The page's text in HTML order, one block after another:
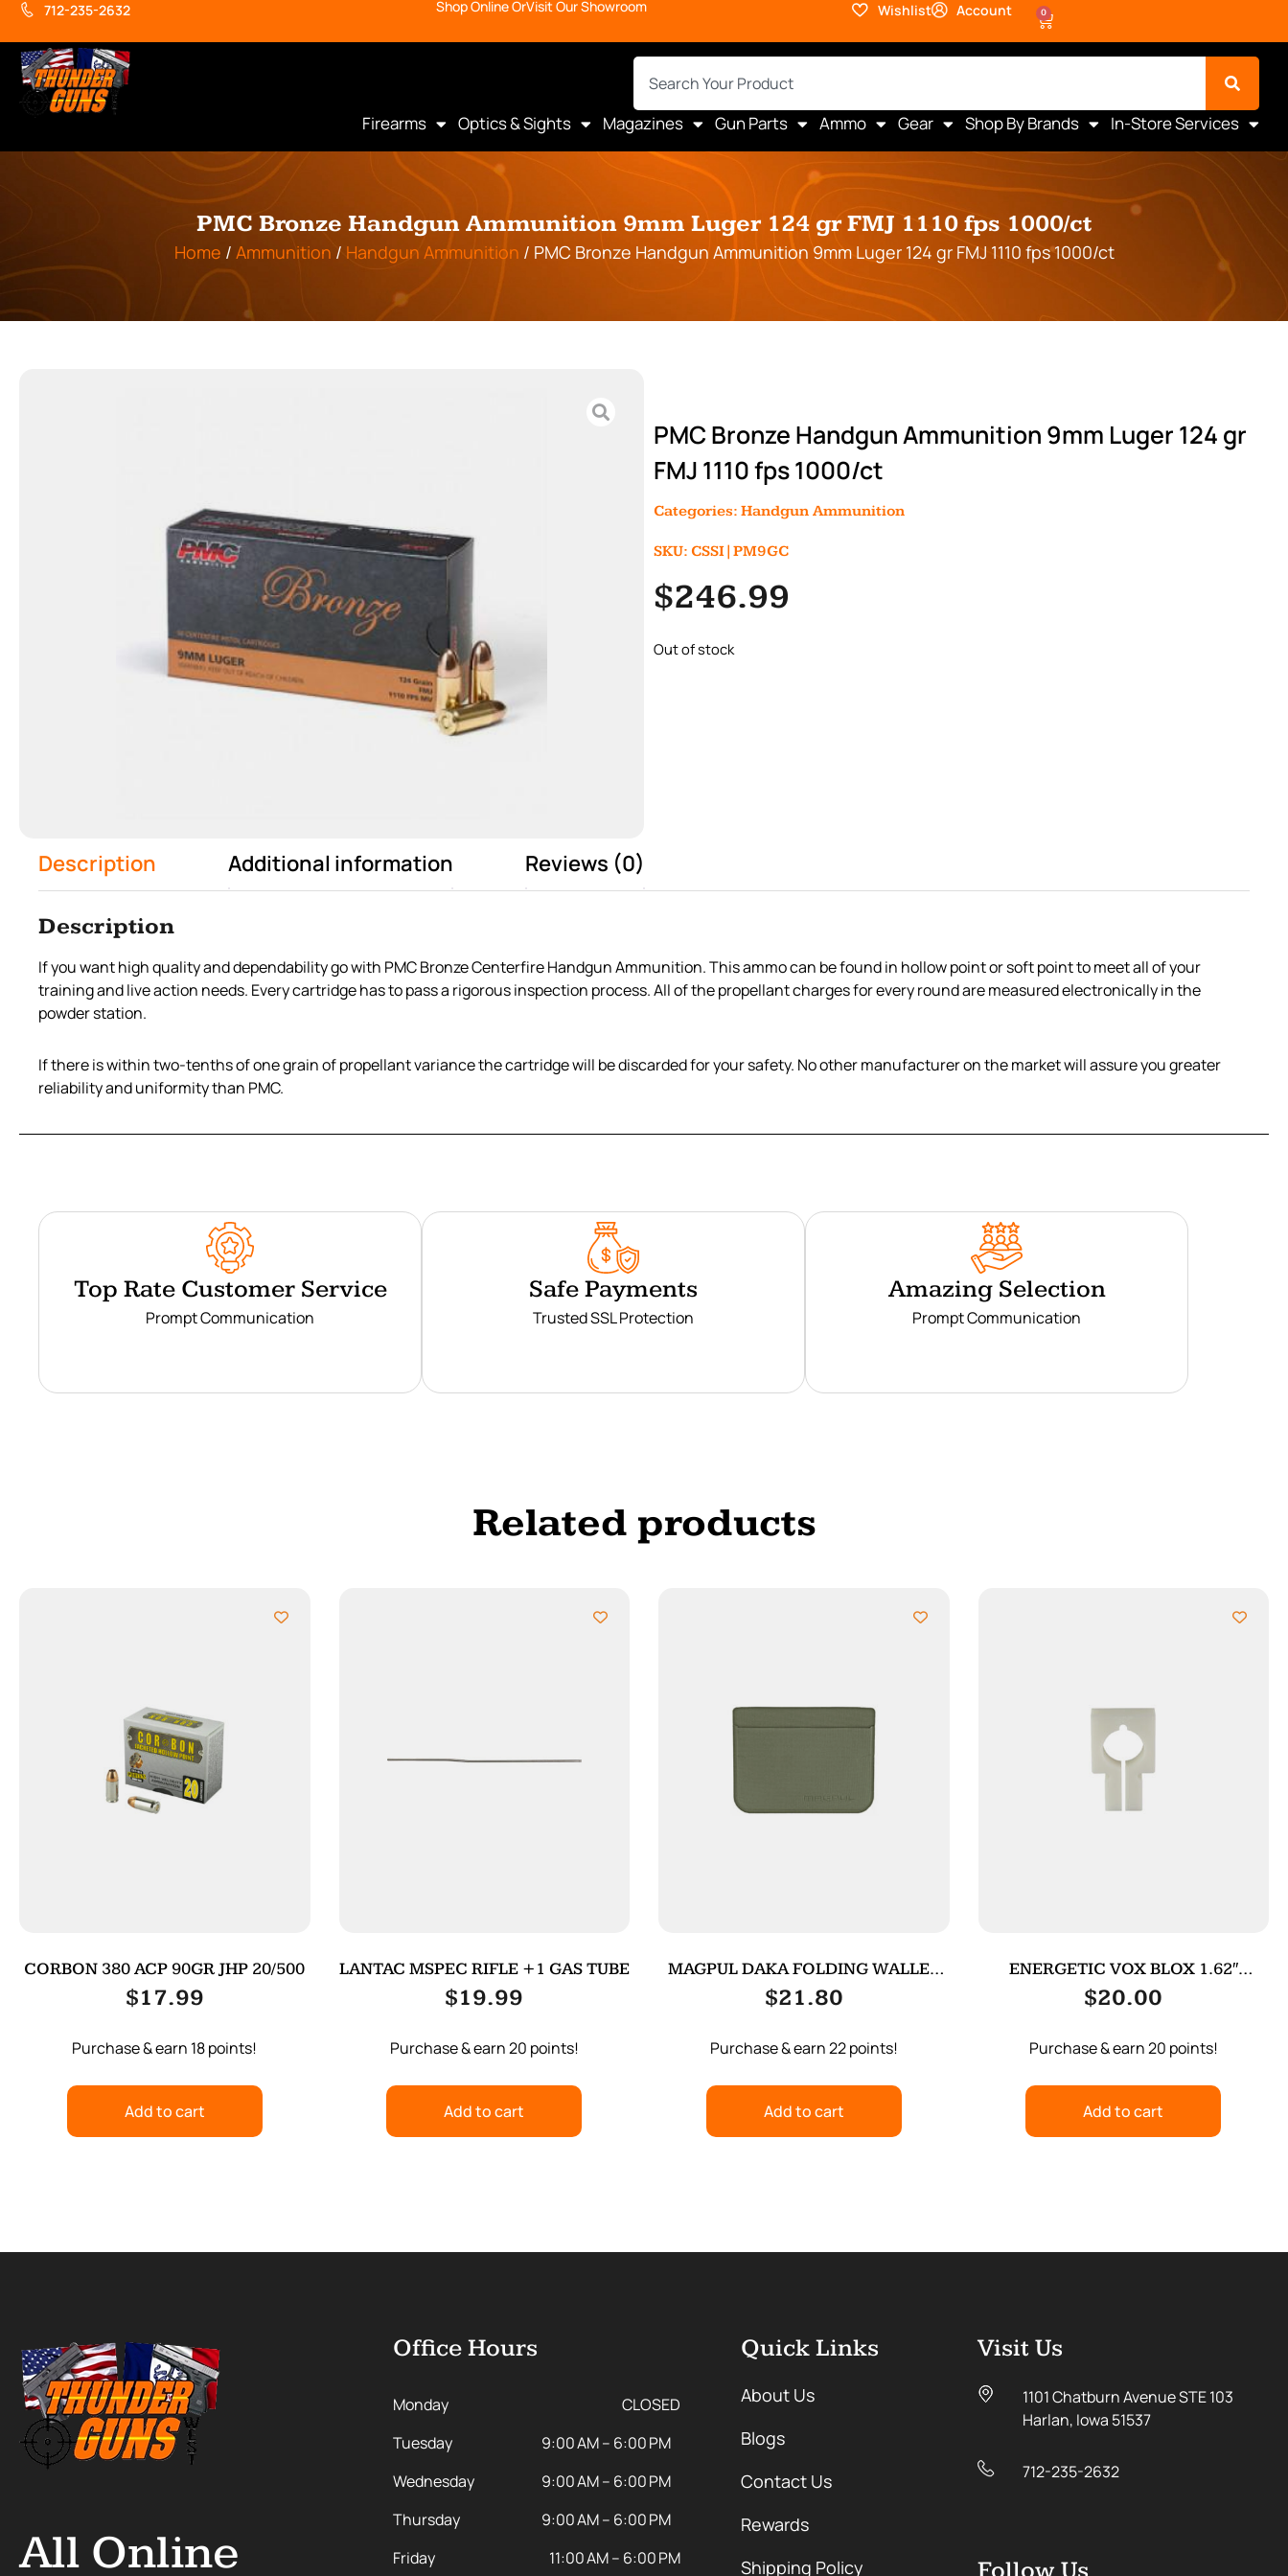
712-235-2632 Shop Online OrVisit Our Showroom Wishlist Account 0
Firearms Optics & Sights Magazines Gun Parts Ammo Gear Shop By Brands In-Store Services
PMC Bronze Handgun Ammunition 9mm Luger 124 gr FMJ 1110 fps 1000/ct
Home / Ammunition / Handgun Ammunition / PMC Bronze Handgun Ammunition 9mm Luger 124 gr FMJ 1110 fps 1000/ct
PMC Bronze Handgun Ammunition 9mm Luger 124 gr
FMJ 1110 fps 1000/ct
Categories: Handgun Ammunition
SKU: CSSI|PM9GC
$246.99
Out of stock
Description Additional information Reviews (0)
Description
If you want high quality and dependability go with PMC Bronze Centerfire Handgun Ammunition. This ammo can be found in hollow point or soft point to meet all of your
training and live action needs. Every cartridge has to pass a rigorous inspection process. All of the propellant charges for every round are measured electronically in the
powder station.
If there is within two-tenths of one grain of propellant variance the cartridge will be discarded for your safety. No other manufacturer on the market will assure you greater
reliability and uniformity than PMC.
Top Rate Customer Service
Prompt Communication
Safe Payments
Trusted SSL Protection
Amazing Selection
Prompt Communication
Related products
CORBON 380 ACP 90GR JHP 20/500
$17.99
Purchase & earn 18 points!
Add to cart
LANTAC MSPEC RIFLE +1 GAS TUBE
$19.99
Purchase & earn 20 points!
Add to cart
MAGPUL DAKA FOLDING WALLET
ODG
$21.80
Purchase & earn 22 points!
Add to cart
ENERGETIC VOX BLOX 1.62″
WOLF/WOLFMN
$20.00
Purchase & earn 20 points!
Add to cart
All Online
Office Hours
Monday
CLOSED
Tuesday
9:00 AM – 6:00 PM
Wednesday
9:00 AM – 6:00 PM
Thursday
9:00 AM – 6:00 PM
Friday
11:00 AM – 6:00 PM
Quick Links
About Us
Blogs
Contact Us
Rewards
Shipping Policy
Visit Us
1101 Chatburn Avenue STE 103
Harlan, Iowa 51537
712-235-2632